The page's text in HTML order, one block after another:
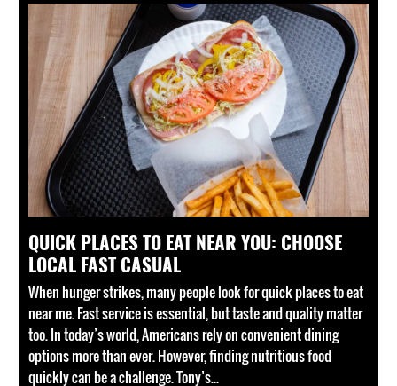
QUICK PLACES TO EAT NEAR YOU: CHOOSE
LOCAL FAST CASUAL
When hunger strikes, many people look for quick places to eat
near me. Fast service is essential, but taste and quality matter
too. In today’s world, Americans rely on convenient dining
options more than ever. However, finding nutritious food
quickly can be a challenge. Tony’s...